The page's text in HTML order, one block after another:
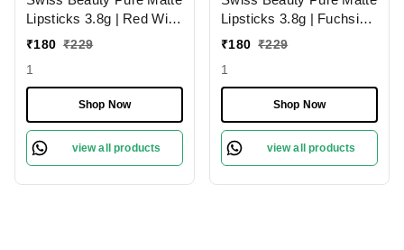
Lipsticks 3.8g | Red Wine
224 | Creamy Matte
₹180 ₹229
1
Shop Now
view all products
Lipsticks 3.8g | Fuchsia
Pink 204 | Creamy Matte
₹180 ₹229
1
Shop Now
view all products